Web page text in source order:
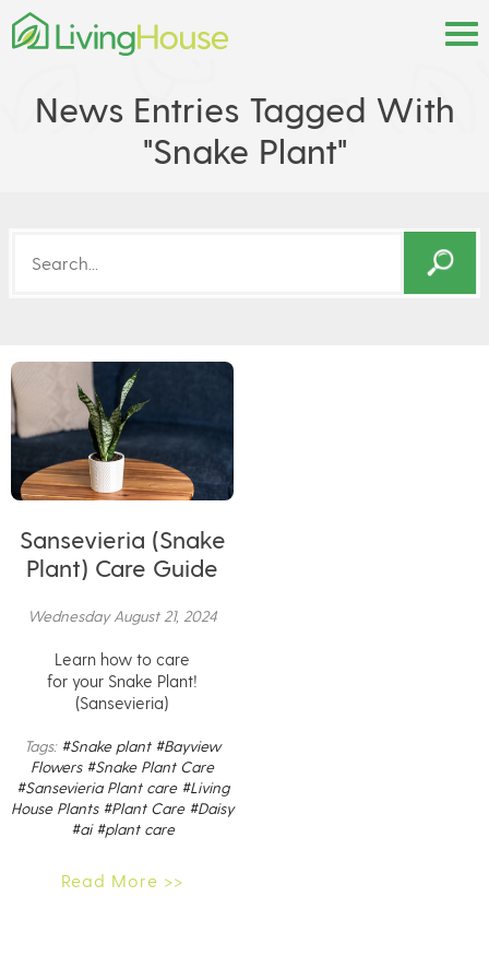
News Entries Tagged With
"snake Plant"
Sansevieria (Snake
Plant) Care Guide
Wednesday August 21, 2024
Learn how to care
for your Snake Plant!
(Sansevieria)
Tags: #Snake plant #Bayview
Flowers #Snake Plant Care
#Sansevieria Plant care #Living
House Plants #Plant Care #Daisy
#ai #plant care
Read More >>